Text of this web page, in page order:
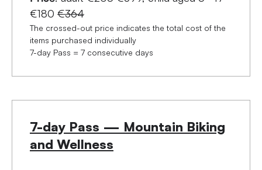
€180 €364
The crossed-out price indicates the total cost of the
items purchased individually
7-day Pass = 7 consecutive days
7-day Pass — Mountain Biking
and Wellness